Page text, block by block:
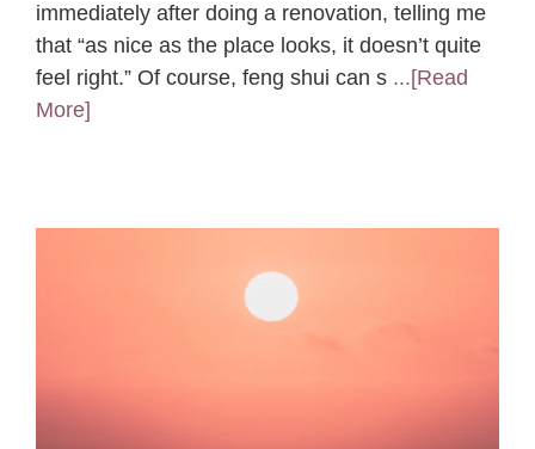
immediately after doing a renovation, telling me
that “as nice as the place looks, it doesn’t quite
feel right.” Of course, feng shui can s ...[Read
More]